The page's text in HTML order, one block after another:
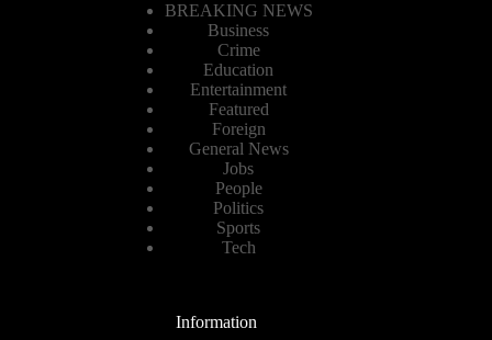
BREAKING NEWS
Business
Crime
Education
Entertainment
Featured
Foreign
General News
Jobs
People
Politics
Sports
Tech
Information